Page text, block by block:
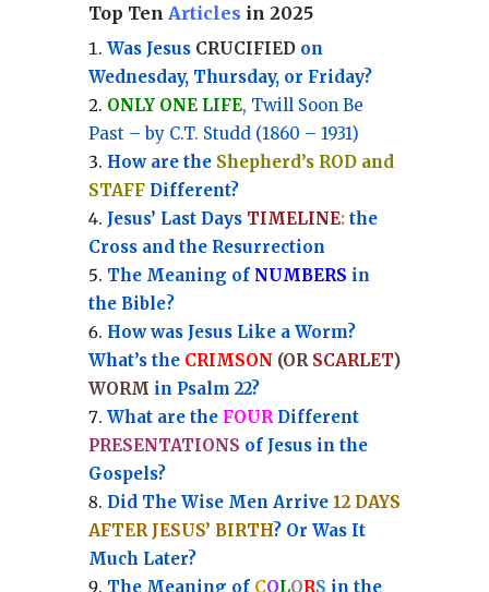
Top Ten Articles in 2025
Was Jesus CRUCIFIEDon
Wednesday, Thursday, or Friday?
ONLY ONE LIFE, Twill Soon Be
Past – by C.T. Studd (1860 – 1931)
How are the Shepherd’s ROD and
STAFFDifferent?
Jesus’ Last Days TIMELINE:the
Cross and the Resurrection
The Meaning of NUMBERS in
the Bible?
How was Jesus Like a Worm?
What’s the CRIMSON (OR SCARLET)
WORM in Psalm 22?
What are the FOURDifferent
PRESENTATIONS of Jesus in the
Gospels?
Did The Wise Men Arrive 12 DAYS
AFTER JESUS’ BIRTH? Or Was It
Much Later?
The Meaning of COLORS in the